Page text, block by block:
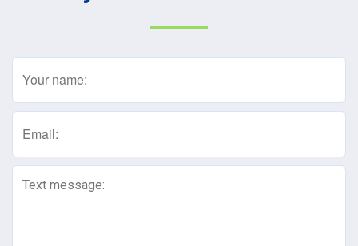
Name
Email
Text